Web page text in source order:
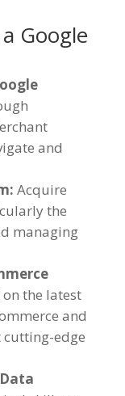
Google
and
Acquire
the
managing
the latest
and
edge